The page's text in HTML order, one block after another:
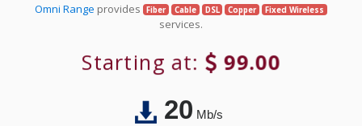
Omni Range provides Fiber Cable DSL Copper Fixed Wireless
services.
Starting at: 99.00
20Mb/s